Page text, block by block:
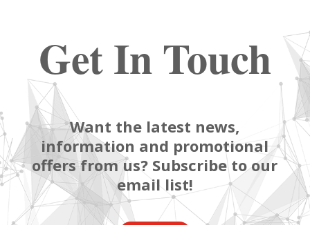
Get In Touch
Want the latest news,
information and promotional
offers from us? Subscribe to our
email list!